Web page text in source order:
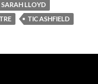
SARAH LLOYD
TIC ASHFIELD